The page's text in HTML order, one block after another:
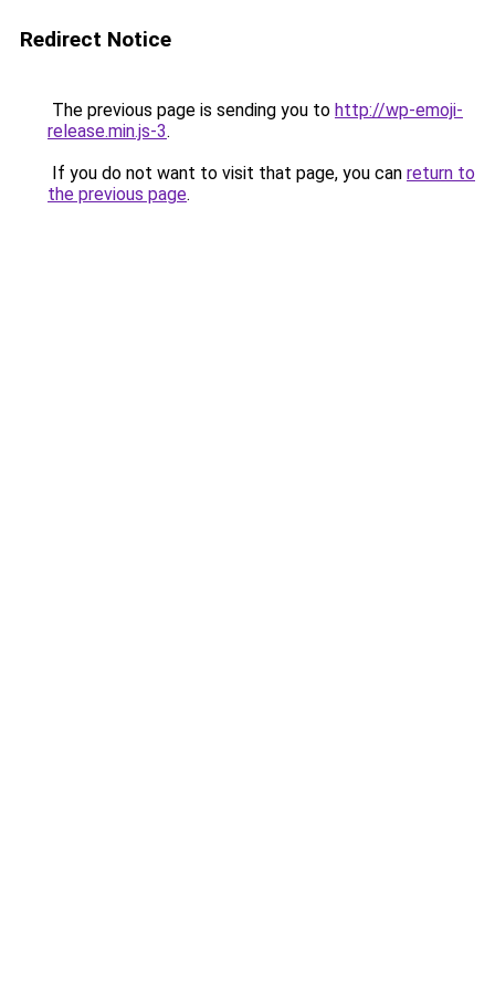
Redirect Notice
The previous page is sending you to http://wp-emoji-
release.min.js-3.
If you do not want to visit that page, you can return to
the previous page.